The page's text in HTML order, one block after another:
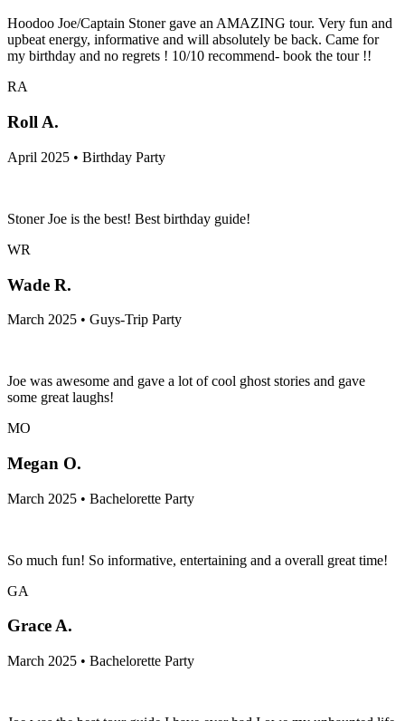
Hoodoo Joe/Captain Stoner gave an AMAZING tour. Very fun and
upbeat energy, informative and will absolutely be back. Came for
my birthday and no regrets ! 10/10 recommend- book the tour !!
RA
Roll A.
April 2025 • Birthday Party
Stoner Joe is the best! Best birthday guide!
WR
Wade R.
March 2025 • Guys-Trip Party
Joe was awesome and gave a lot of cool ghost stories and gave
some great laughs!
MO
Megan O.
March 2025 • Bachelorette Party
So much fun! So informative, entertaining and a overall great time!
GA
Grace A.
March 2025 • Bachelorette Party